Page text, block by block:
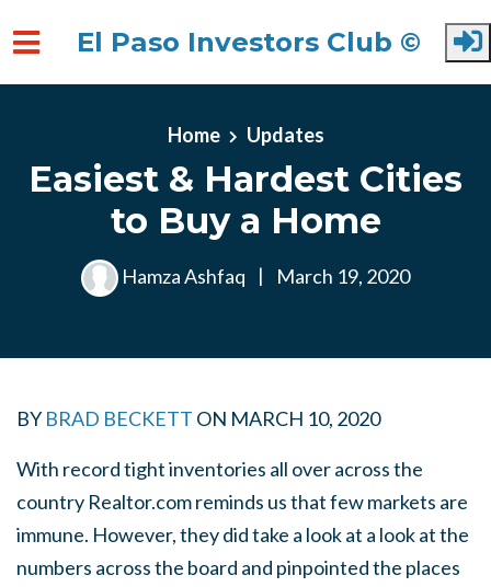
El Paso Investors Club ©
Home Updates
Easiest & Hardest Cities
to Buy a Home
Hamza Ashfaq | March 19, 2020
BY BRAD BECKETT ON MARCH 10, 2020
With record tight inventories all over across the
country Realtor.com reminds us that few markets are
immune. However, they did take a look at a look at the
numbers across the board and pinpointed the places